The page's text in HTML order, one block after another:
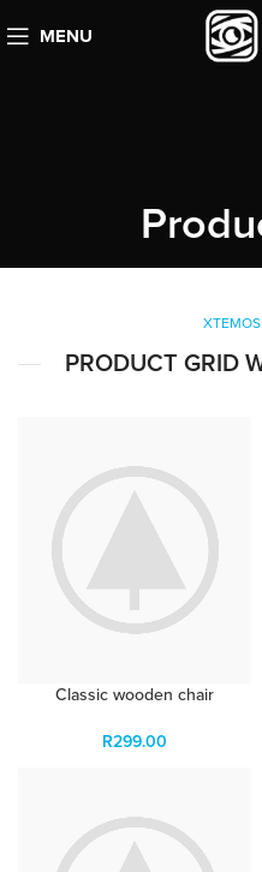
MENU
PRODUCT GRID
Classic wooden chair
R299.00